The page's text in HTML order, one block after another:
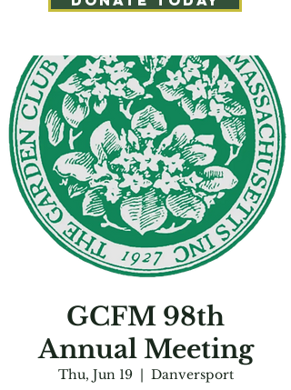
GCFM 98th
Annual Meeting
Thu, Jun 19
  |
Danversport